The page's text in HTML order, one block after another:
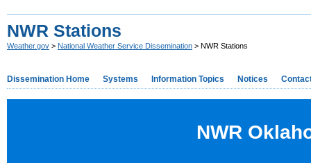
NWR Stations
Weather.gov > National Weather Service Dissemination > NWR Stations
Dissemination Home Systems Information Topics Notices
NWR